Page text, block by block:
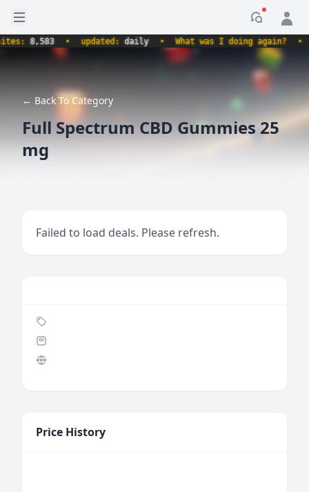
Open sidebar
8,583 • updated:daily • What was I doing again? •
← Back To Category
Full Spectrum CBD Gummies 25
mg
Failed to load deals. Please refresh.
Price History